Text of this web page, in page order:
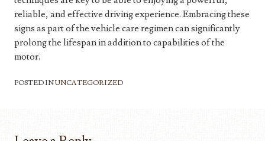
reliable, and effective driving experience. Embracing these
signs as part of the vehicle care regimen can significantly
prolong the lifespan in addition to capabilities of the
motor.
POSTED INUNCATEGORIZED